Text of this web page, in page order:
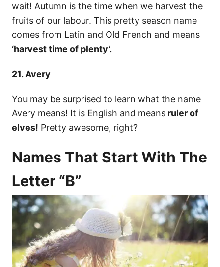
wait! Autumn is the time when we harvest the
fruits of our labour. This pretty season name
comes from Latin and Old French and means
‘harvest time of plenty’.
21. Avery
You may be surprised to learn what the name
Avery means! It is English and means ruler of
elves! Pretty awesome, right?
Names That Start With The
Letter “B”